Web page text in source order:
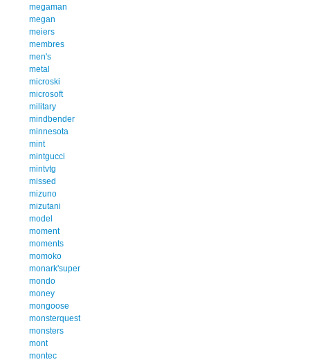
megaman
megan
meiers
membres
men's
metal
microski
microsoft
military
mindbender
minnesota
mint
mintgucci
mintvtg
missed
mizuno
mizutani
model
moment
moments
momoko
monark'super
mondo
money
mongoose
monsterquest
monsters
mont
montec